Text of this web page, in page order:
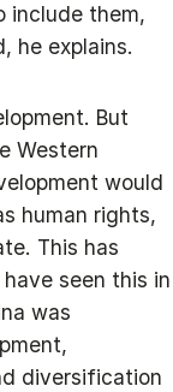
include them,
he explains.
But
Western
would
human rights,
This has
seen this in
was
diversification